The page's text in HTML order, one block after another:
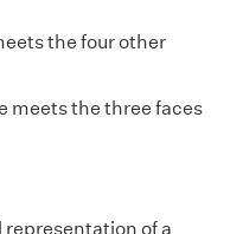
the four other
meets the three faces
of a